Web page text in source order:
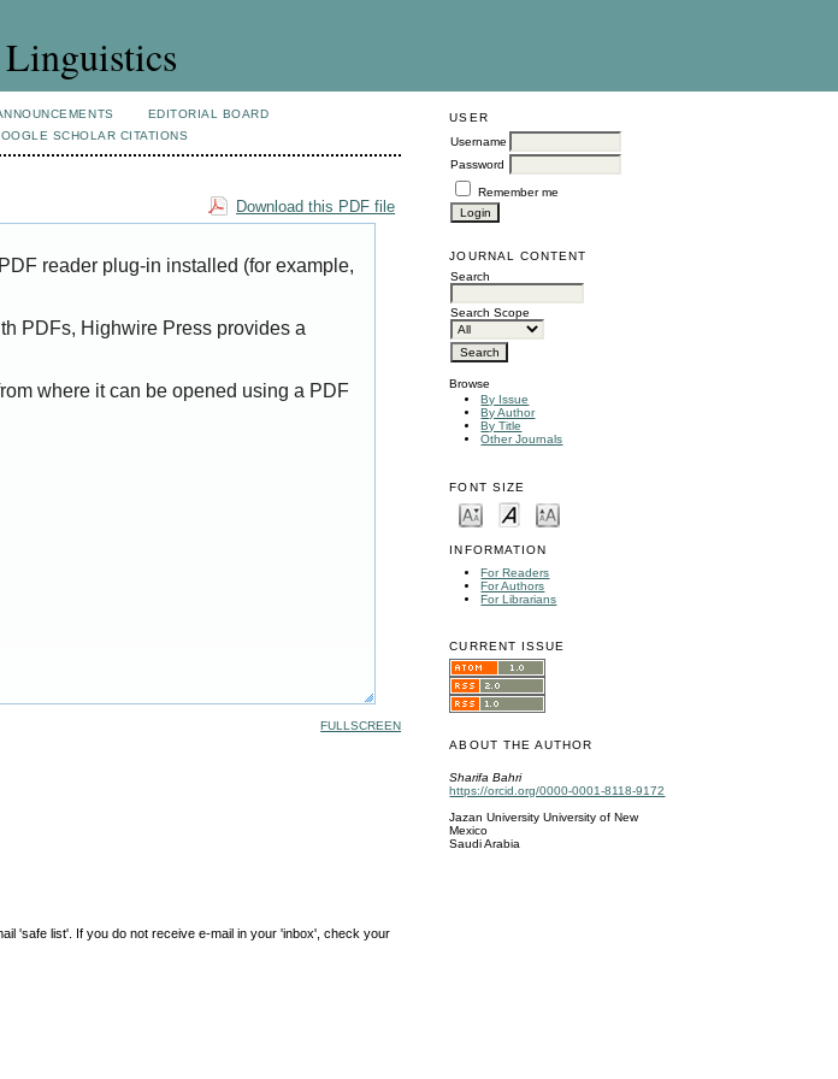
USER
Username
Password
Remember me
JOURNAL CONTENT
Search
Search Scope
Browse
By Issue
By Author
By Title
Other Journals
FONT SIZE
INFORMATION
For Readers
For Authors
For Librarians
CURRENT ISSUE
ABOUT THE AUTHOR
Sharifa Bahri
https://orcid.org/0000-0001-8118-9172
Jazan University University of New
Mexico
Saudi Arabia
EDITORIAL BOARD
SCHOLAR CITATIONS
Download this PDF file
reader plug-in installed (for example,
PDFs, Highwire Press provides a
where it can be opened using a PDF
FULLSCREEN
'safe list'. If you do not receive e-mail in your 'inbox', check your